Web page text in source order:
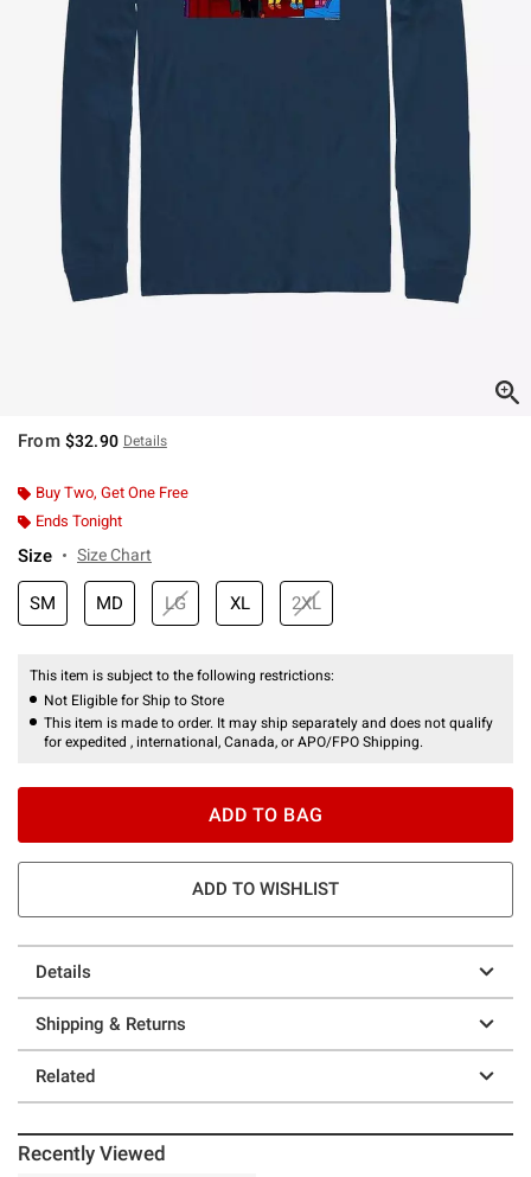
From $32.90 Details
Buy Two, Get One Free
Ends Tonight
Size Size Chart
SM MD LG XL 2XL
This item is subject to the following restrictions:
Not Eligible for Ship to Store
This item is made to order. It may ship separately and does not qualify
for expedited , international, Canada, or APO/FPO Shipping.
ADD TO BAG
ADD TO WISHLIST
Details
Shipping & Returns
Related
Recently Viewed